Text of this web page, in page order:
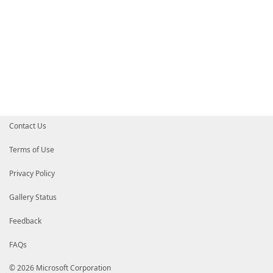
Contact Us
Terms of Use
Privacy Policy
Gallery Status
Feedback
FAQs
© 2026 Microsoft Corporation